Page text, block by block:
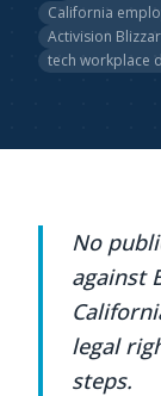
California
Activision
tech workplace
No
against
legal
steps.